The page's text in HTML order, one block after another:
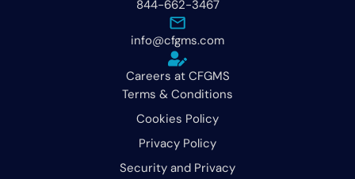
844-662-3467
info@cfgms.com
Careers at CFGMS
Terms & Conditions
Cookies Policy
Privacy Policy
Security and Privacy